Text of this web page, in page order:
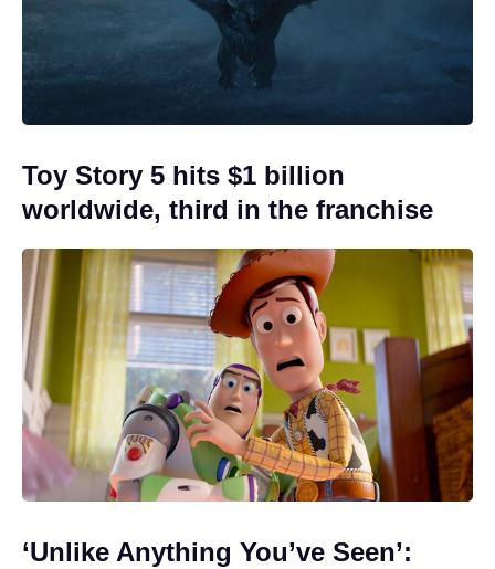
Toy Story 5 hits $1 billion
worldwide, third in the franchise
‘Unlike Anything You’ve Seen’: